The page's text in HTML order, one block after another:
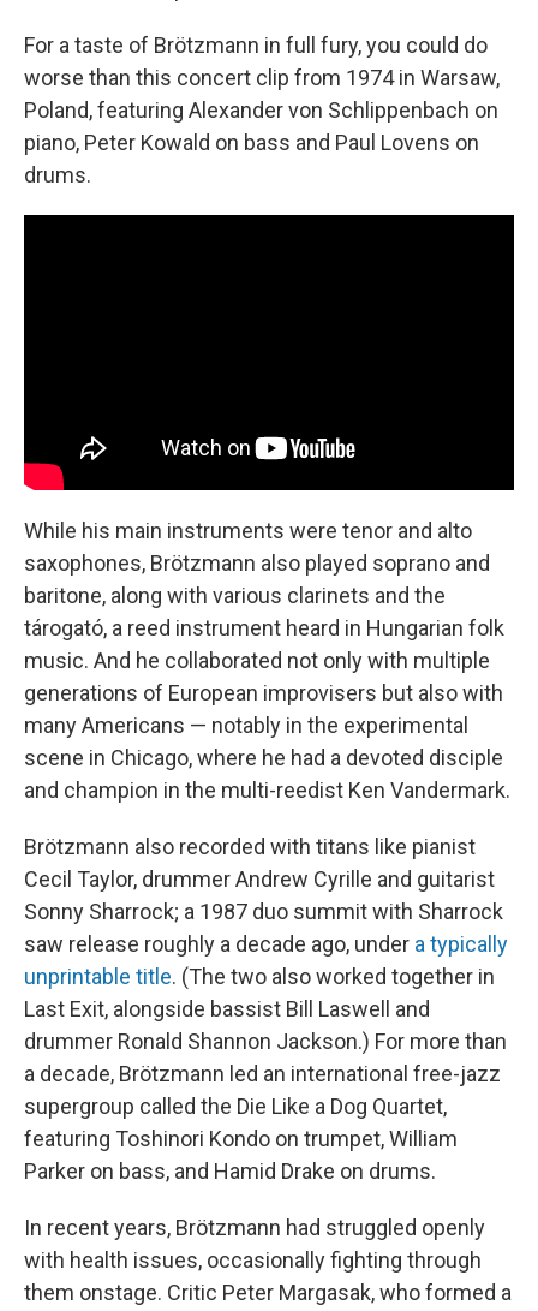
For a taste of Brötzmann in full fury, you could do
worse than this concert clip from 1974 in Warsaw,
Poland, featuring Alexander von Schlippenbach on
piano, Peter Kowald on bass and Paul Lovens on
drums.
While his main instruments were tenor and alto
saxophones, Brötzmann also played soprano and
baritone, along with various clarinets and the
tárogató, a reed instrument heard in Hungarian folk
music. And he collaborated not only with multiple
generations of European improvisers but also with
many Americans — notably in the experimental
scene in Chicago, where he had a devoted disciple
and champion in the multi-reedist Ken Vandermark.
Brötzmann also recorded with titans like pianist
Cecil Taylor, drummer Andrew Cyrille and guitarist
Sonny Sharrock; a 1987 duo summit with Sharrock
saw release roughly a decade ago, under a typically
unprintable title. (The two also worked together in
Last Exit, alongside bassist Bill Laswell and
drummer Ronald Shannon Jackson.) For more than
a decade, Brötzmann led an international free-jazz
supergroup called the Die Like a Dog Quartet,
featuring Toshinori Kondo on trumpet, William
Parker on bass, and Hamid Drake on drums.
In recent years, Brötzmann had struggled openly
with health issues, occasionally fighting through
them onstage. Critic Peter Margasak, who formed a